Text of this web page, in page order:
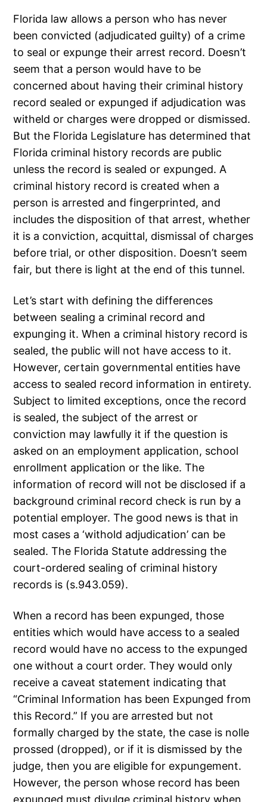
Florida law allows a person who has never
been convicted (adjudicated guilty) of a crime
to seal or expunge their arrest record. Doesn’t
seem that a person would have to be
concerned about having their criminal history
record sealed or expunged if adjudication was
witheld or charges were dropped or dismissed.
But the Florida Legislature has determined that
Florida criminal history records are public
unless the record is sealed or expunged. A
criminal history record is created when a
person is arrested and fingerprinted, and
includes the disposition of that arrest, whether
it is a conviction, acquittal, dismissal of charges
before trial, or other disposition. Doesn’t seem
fair, but there is light at the end of this tunnel.
Let’s start with defining the differences
between sealing a criminal record and
expunging it. When a criminal history record is
sealed, the public will not have access to it.
However, certain governmental entities have
access to sealed record information in entirety.
Subject to limited exceptions, once the record
is sealed, the subject of the arrest or
conviction may lawfully it if the question is
asked on an employment application, school
enrollment application or the like. The
information of record will not be disclosed if a
background criminal record check is run by a
potential employer. The good news is that in
most cases a ‘withold adjudication’ can be
sealed. The Florida Statute addressing the
court-ordered sealing of criminal history
records is (s.943.059).
When a record has been expunged, those
entities which would have access to a sealed
record would have no access to the expunged
one without a court order. They would only
receive a caveat statement indicating that
“Criminal Information has been Expunged from
this Record.” If you are arrested but not
formally charged by the state, the case is nolle
prossed (dropped), or if it is dismissed by the
judge, then you are eligible for expungement.
However, the person whose record has been
expunged must divulge criminal history when